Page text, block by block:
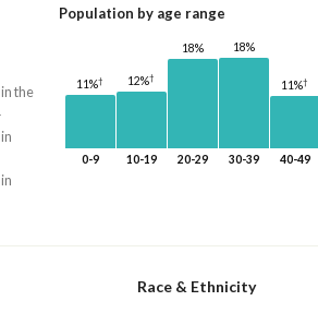
the
Population by age range
11%†
0-9
12%†
10-19
18%
20-29
18%
30-39
11%†
40-49
Race & Ethnicity